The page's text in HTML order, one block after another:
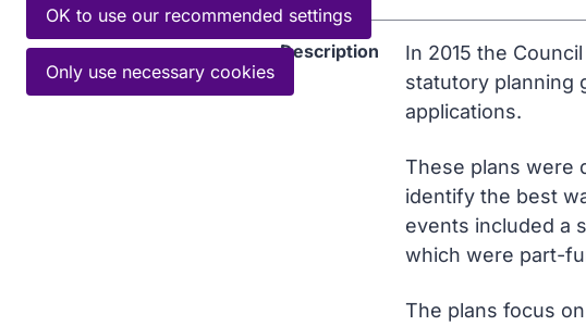
Description
In 2015 the
statutory planning
applications.
These plans were
identify the best
events included a
which were part-
The plans focus
a
new
window)
OK to use our recommended settings
Only use necessary cookies